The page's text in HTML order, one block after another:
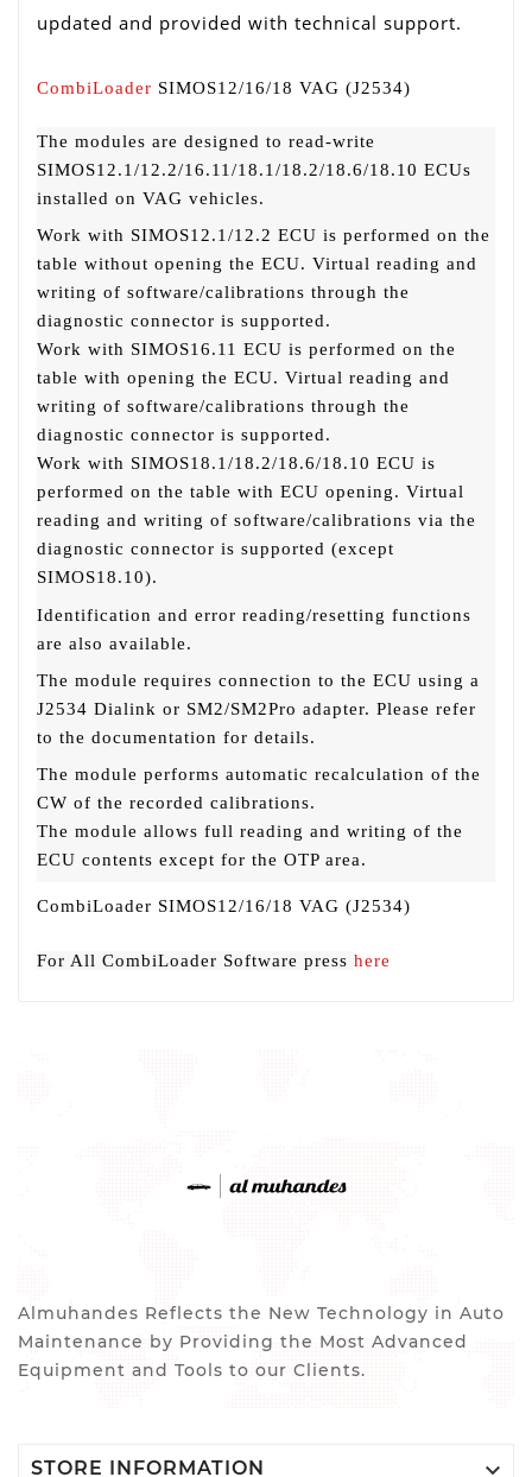
updated and provided with technical support.
CombiLoader SIMOS12/16/18 VAG (J2534)
The modules are designed to read-write
SIMOS12.1/12.2/16.11/18.1/18.2/18.6/18.10 ECUs
installed on VAG vehicles.
Work with SIMOS12.1/12.2 ECU is performed on the
table without opening the ECU. Virtual reading and
writing of software/calibrations through the
diagnostic connector is supported.
Work with SIMOS16.11 ECU is performed on the
table with opening the ECU. Virtual reading and
writing of software/calibrations through the
diagnostic connector is supported.
Work with SIMOS18.1/18.2/18.6/18.10 ECU is
performed on the table with ECU opening. Virtual
reading and writing of software/calibrations via the
diagnostic connector is supported (except
SIMOS18.10).
Identification and error reading/resetting functions
are also available.
The module requires connection to the ECU using a
J2534 Dialink or SM2/SM2Pro adapter. Please refer
to the documentation for details.
The module performs automatic recalculation of the
CW of the recorded calibrations.
The module allows full reading and writing of the
ECU contents except for the OTP area.
CombiLoader SIMOS12/16/18 VAG (J2534)
For All CombiLoader Software press here
Almuhandes Reflects the New Technology in Auto
Maintenance by Providing the Most Advanced
Equipment and Tools to our Clients.
STORE INFORMATION 